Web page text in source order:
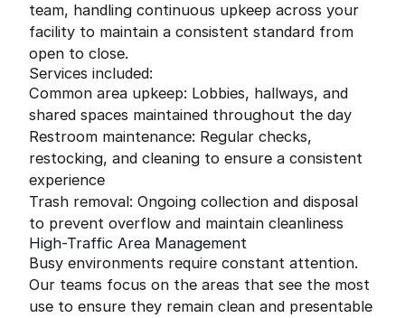
team, handling continuous upkeep across your
facility to maintain a consistent standard from
open to close.
Services included:
Common area upkeep: Lobbies, hallways, and
shared spaces maintained throughout the day
Restroom maintenance: Regular checks,
restocking, and cleaning to ensure a consistent
experience
Trash removal: Ongoing collection and disposal
to prevent overflow and maintain cleanliness
High-Traffic Area Management
Busy environments require constant attention.
Our teams focus on the areas that see the most
use to ensure they remain clean and presentable